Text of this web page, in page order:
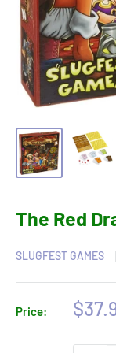
The Red
SLUGFEST GAMES
Price:
Sale